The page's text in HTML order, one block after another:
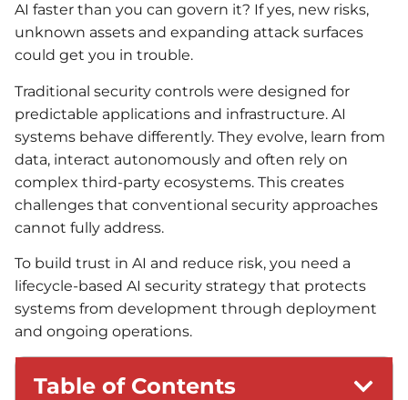
AI faster than you can govern it? If yes, new risks,
unknown assets and expanding attack surfaces
could get you in trouble.
Traditional security controls were designed for
predictable applications and infrastructure. AI
systems behave differently. They evolve, learn from
data, interact autonomously and often rely on
complex third-party ecosystems. This creates
challenges that conventional security approaches
cannot fully address.
To build trust in AI and reduce risk, you need a
lifecycle-based AI security strategy that protects
systems from development through deployment
and ongoing operations.
Table of Contents